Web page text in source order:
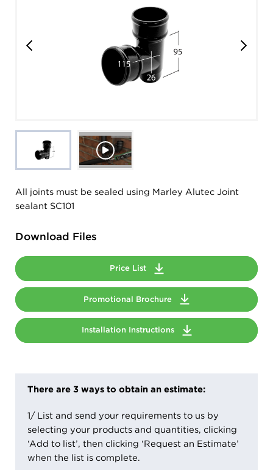
All joints must be sealed using Marley Alutec Joint
sealant SC101
Download Files
Price List
Promotional Brochure
Installation Instructions
There are 3 ways to obtain an estimate:
1/ List and send your requirements to us by
selecting your products and quantities, clicking
‘Add to list’, then clicking ‘Request an Estimate’
when the list is complete.